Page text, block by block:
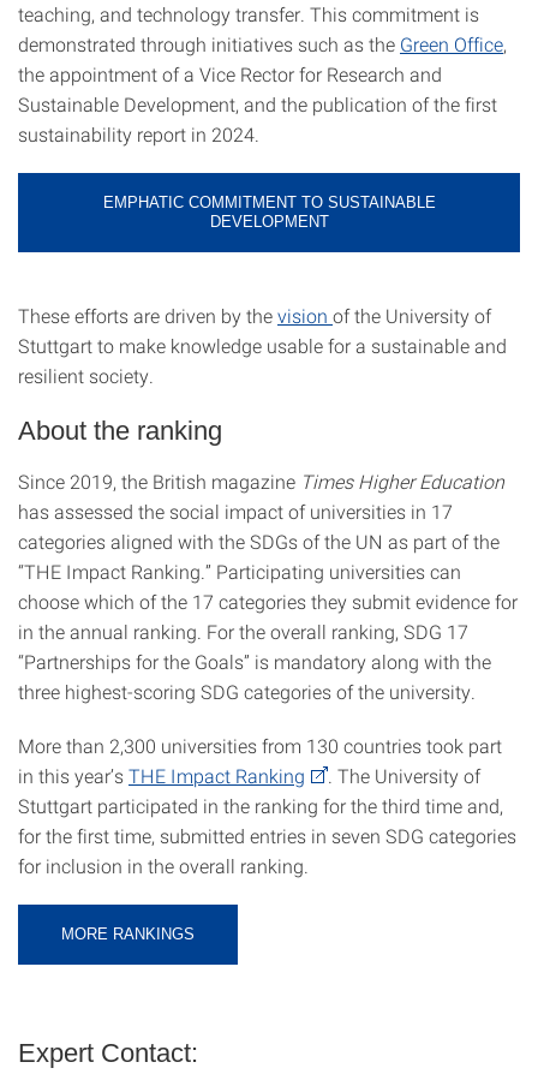
teaching, and technology transfer. This commitment is
demonstrated through initiatives such as the Green Office,
the appointment of a Vice Rector for Research and
Sustainable Development, and the publication of the first
sustainability report in 2024.
EMPHATIC COMMITMENT TO SUSTAINABLE
DEVELOPMENT
These efforts are driven by thevision of the University of
Stuttgart to make knowledge usable for a sustainable and
resilient society.
About the ranking
Since 2019, the British magazine Times Higher Education
has assessed the social impact of universities in 17
categories aligned with the SDGs of the UN as part of the
“THE Impact Ranking.” Participating universities can
choose which of the 17 categories they submit evidence for
in the annual ranking. For the overall ranking, SDG 17
“Partnerships for the Goals” is mandatory along with the
three highest-scoring SDG categories of the university.
More than 2,300 universities from 130 countries took part
in this year’sTHE Impact Ranking
. The University of
Stuttgart participated in the ranking for the third time and,
for the first time, submitted entries in seven SDG categories
for inclusion in the overall ranking.
MORE RANKINGS
Expert Contact: